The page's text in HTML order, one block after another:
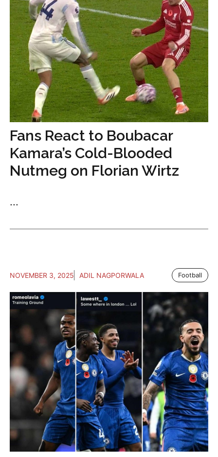
Fans React to Boubacar
Kamara’s Cold-Blooded
Nutmeg on Florian Wirtz
...
NOVEMBER 3, 2025 ADIL NAGPORWALA Football